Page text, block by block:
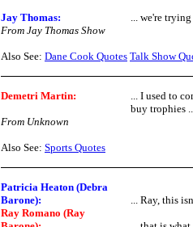
Jay Thomas:
... we're
From Jay Thomas Show
Also See: Dane Cook Quotes Talk Show
Demetri Martin:
... I used to
buy trophies
From Unknown
Also See: Sports Quotes
Patricia Heaton (Debra
Barone):
... Ray, this
Ray Romano (Ray